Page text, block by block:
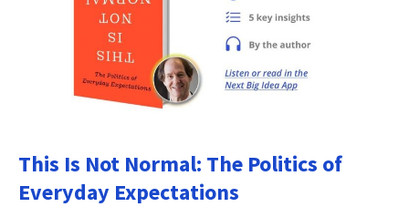
This Is Not Normal: The Politics of
Everyday Expectations